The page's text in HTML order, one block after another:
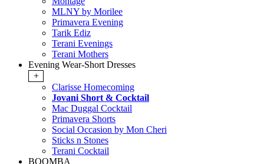
MLNY by Morilee
Primavera Evening
Tarik Ediz
Terani Evenings
Terani Mothers
Evening Wear-Short Dresses
+
Clarisse Homecoming
Jovani Short & Cocktail
Mac Duggal Cocktail
Primavera Shorts
Social Occasion by Mon Cheri
Sticks n Stones
Terani Cocktail
BOOMBA